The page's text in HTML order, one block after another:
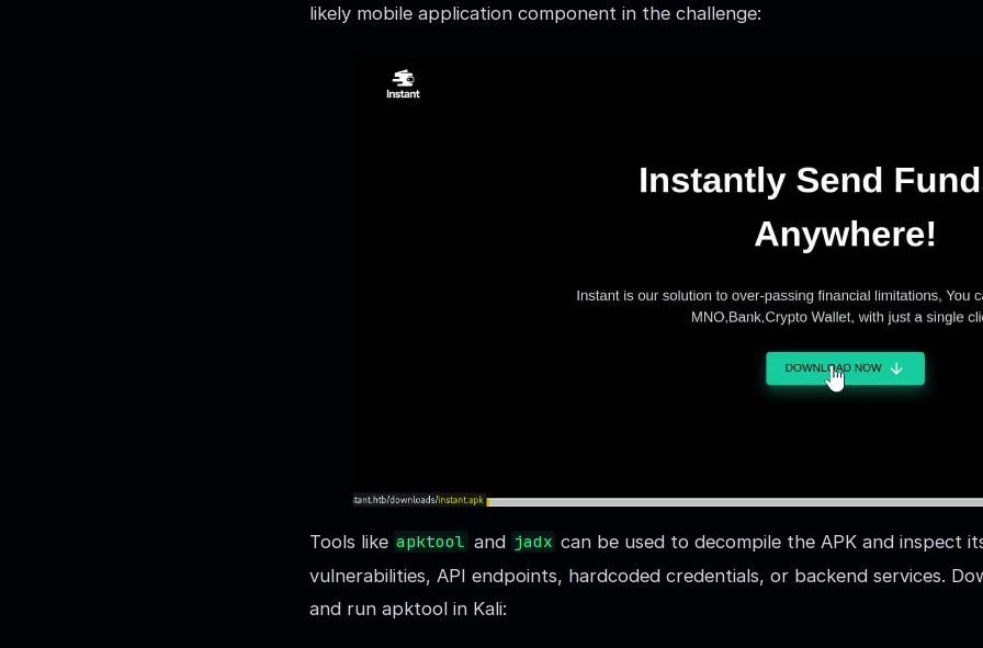
likely mobile application component in the challenge:
Tools like apktool and jadx can be used to decompile the APK and inspect
vulnerabilities, API endpoints, hardcoded credentials, or backend services.
and run apktool in Kali: